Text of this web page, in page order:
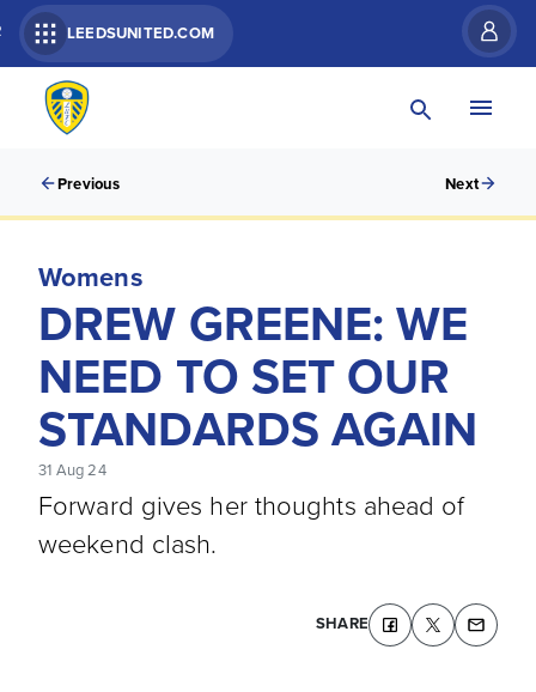
LEEDSUNITED.COM
Previous Next
Womens
DREW GREENE: WE
NEED TO SET OUR
STANDARDS AGAIN
31 Aug 24
Forward gives her thoughts ahead of
weekend clash.
SHARE